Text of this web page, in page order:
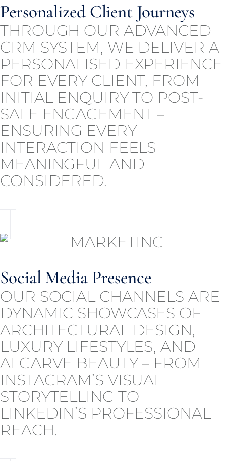
Personalized Client Journeys
THROUGH OUR ADVANCED
CRM SYSTEM, WE DELIVER A
PERSONALISED EXPERIENCE
FOR EVERY CLIENT, FROM
INITIAL ENQUIRY TO POST-
SALE ENGAGEMENT –
ENSURING EVERY
INTERACTION FEELS
MEANINGFUL AND
CONSIDERED.
Social Media Presence
OUR SOCIAL CHANNELS ARE
DYNAMIC SHOWCASES OF
ARCHITECTURAL DESIGN,
LUXURY LIFESTYLES, AND
ALGARVE BEAUTY – FROM
INSTAGRAM’S VISUAL
STORYTELLING TO
LINKEDIN’S PROFESSIONAL
REACH.